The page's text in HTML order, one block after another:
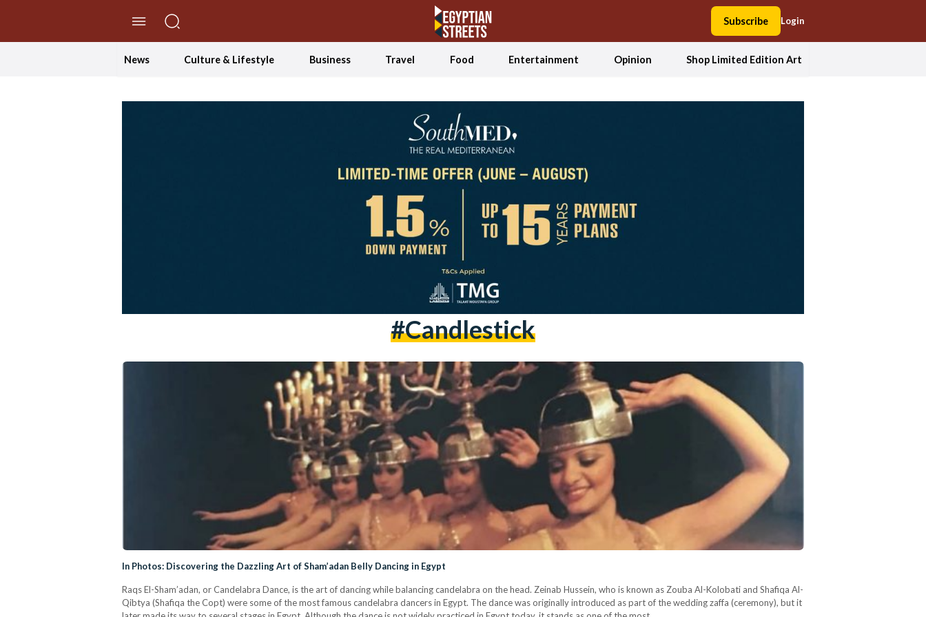
Subscribe Login
News Culture & Lifestyle Business Travel Food Entertainment Opinion Shop Limited Edition Art
#candlestick
In Photos: Discovering the Dazzling Art of Sham’adan Belly Dancing in Egypt
Raqs El-Sham’adan, or Candelabra Dance, is the art of dancing while balancing candelabra on the head. Zeinab Hussein, who is known as Zouba Al-Kolobati and Shafiqa Al-
Qibtya (Shafiqa the Copt) were some of the most famous candelabra dancers in Egypt. The dance was originally introduced as part of the wedding zaffa (ceremony), but it